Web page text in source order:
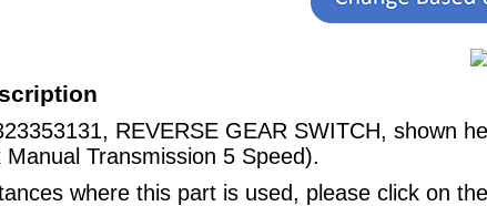
REVERSE GEAR SWITCH, shown
Transmission 5 Speed).
where this part is used, please click on